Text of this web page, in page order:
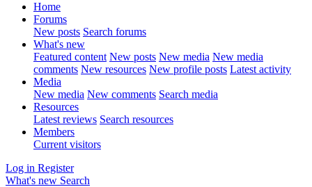
Home
Forums
New posts Search forums
What's new
Featured content New posts New media New media
comments New resources New profile posts Latest activity
Media
New media New comments Search media
Resources
Latest reviews Search resources
Members
Current visitors
Log in Register
What's new Search